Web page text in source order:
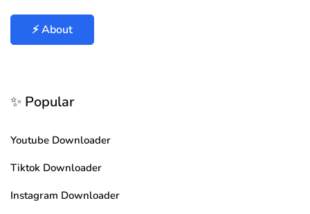
⚡ About
✨ Popular
Youtube Downloader
Tiktok Downloader
Instagram Downloader